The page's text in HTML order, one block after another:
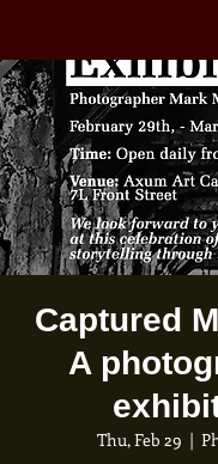
Captured
A
Thu, Feb 29
  |